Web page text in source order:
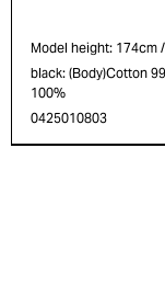
Model height: 174cm
black: (Body)Cotton
100%
0425010803